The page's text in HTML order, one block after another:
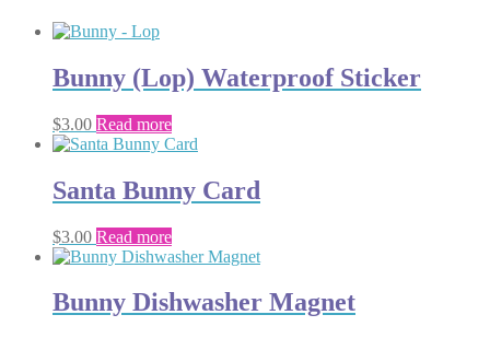
Bunny (Lop) Waterproof Sticker
$3.00 Read more
Santa Bunny Card
$3.00 Read more
Bunny Dishwasher Magnet